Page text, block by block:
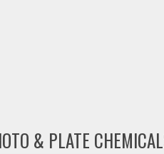
& PLATE